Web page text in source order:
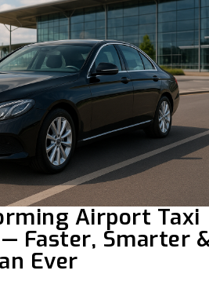
Airport Taxi
Faster, Smarter
Ever